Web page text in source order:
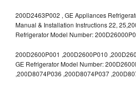
200D2463P002 , GE Appliances
Manual & Installation Instructions 22,
Refrigerator Model Number:
200D2600P001 ,200D2600P010
GE Refrigerator Model Number:
,200D8074P036 ,200D8074P037